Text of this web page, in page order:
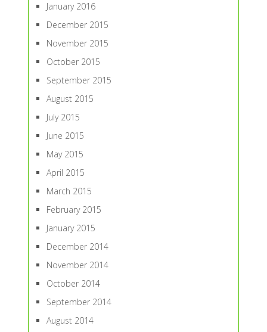
January 2016
December 2015
November 2015
October 2015
September 2015
August 2015
July 2015
June 2015
May 2015
April 2015
March 2015
February 2015
January 2015
December 2014
November 2014
October 2014
September 2014
August 2014